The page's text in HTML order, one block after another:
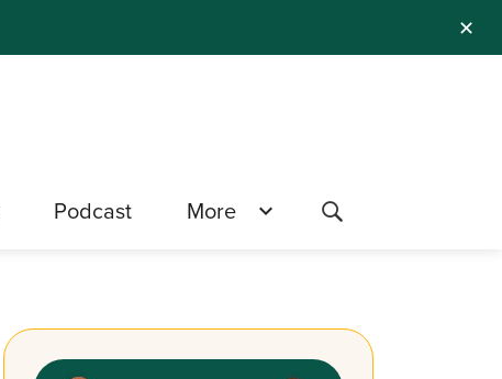
✕
Podcast More